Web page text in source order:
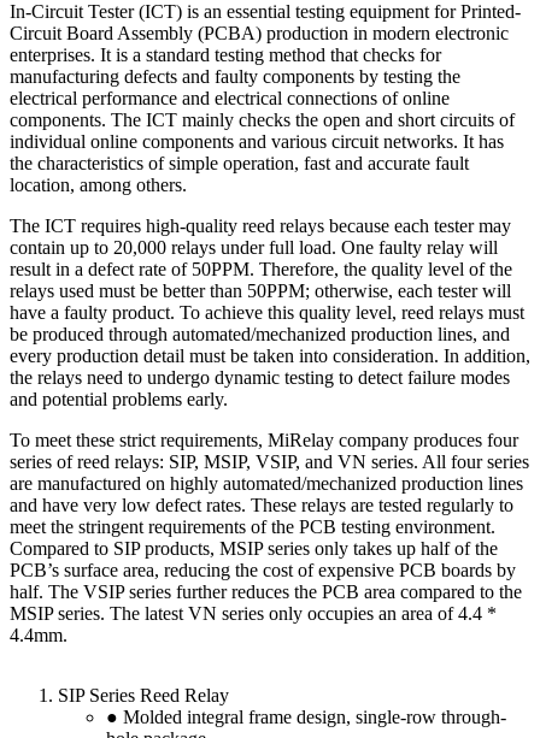
In-Circuit Tester (ICT) is an essential testing equipment for Printed-
Circuit Board Assembly (PCBA) production in modern electronic
enterprises. It is a standard testing method that checks for
manufacturing defects and faulty components by testing the
electrical performance and electrical connections of online
components. The ICT mainly checks the open and short circuits of
individual online components and various circuit networks. It has
the characteristics of simple operation, fast and accurate fault
location, among others.
The ICT requires high-quality reed relays because each tester may
contain up to 20,000 relays under full load. One faulty relay will
result in a defect rate of 50PPM. Therefore, the quality level of the
relays used must be better than 50PPM; otherwise, each tester will
have a faulty product. To achieve this quality level, reed relays must
be produced through automated/mechanized production lines, and
every production detail must be taken into consideration. In addition,
the relays need to undergo dynamic testing to detect failure modes
and potential problems early.
To meet these strict requirements, MiRelay company produces four
series of reed relays: SIP, MSIP, VSIP, and VN series. All four series
are manufactured on highly automated/mechanized production lines
and have very low defect rates. These relays are tested regularly to
meet the stringent requirements of the PCB testing environment.
Compared to SIP products, MSIP series only takes up half of the
PCB’s surface area, reducing the cost of expensive PCB boards by
half. The VSIP series further reduces the PCB area compared to the
MSIP series. The latest VN series only occupies an area of 4.4 *
4.4mm.
SIP Series Reed Relay
● Molded integral frame design, single-row through-